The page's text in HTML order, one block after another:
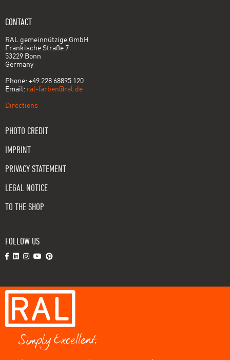
CONTACT
RAL gemeinnützige GmbH
Fränkische Straße 7
53229 Bonn
Germany
Phone: +49 228 68895 120
Email: ral-farben@ral.de
Directions
PHOTO CREDIT
IMPRINT
PRIVACY STATEMENT
LEGAL NOTICE
TO THE SHOP
FOLLOW US